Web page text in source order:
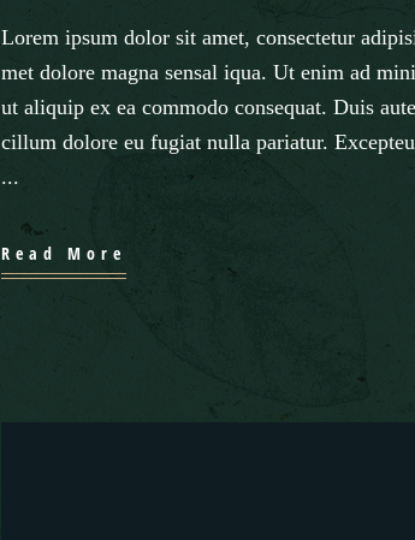
Lorem ipsum dolor sit amet, consectetur
met dolore magna sensal iqua. Ut enim ad
ut aliquip ex ea commodo consequat. Duis
cillum dolore eu fugiat nulla pariatur.
Read More